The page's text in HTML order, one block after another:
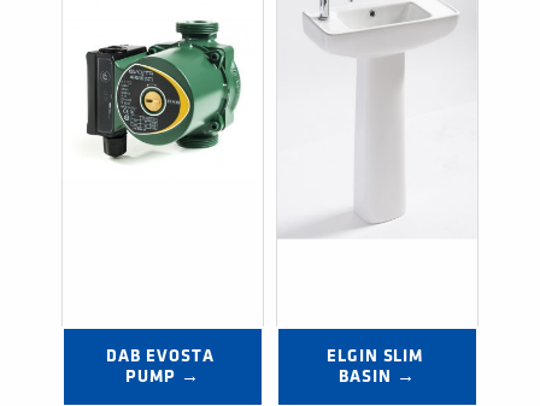
DAB EVOSTA
PUMP →
ELGIN SLIM
BASIN →